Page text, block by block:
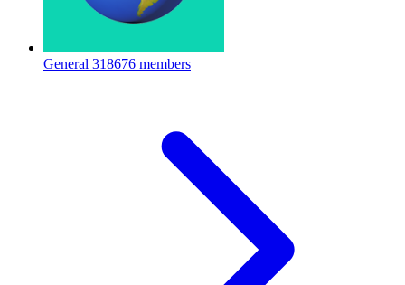
General 318676 members